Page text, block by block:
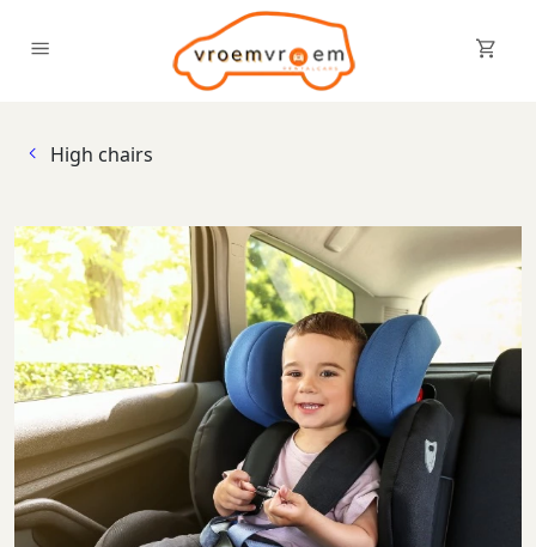
Enable menu
High chairs